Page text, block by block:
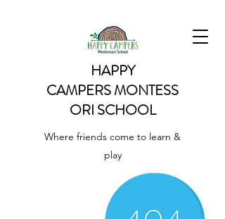
HAPPY
CAMPERSMONTESS
ORI SCHOOL
Where friends come to learn &
play